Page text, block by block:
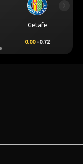
Getafe
0.00 -0.72
Next